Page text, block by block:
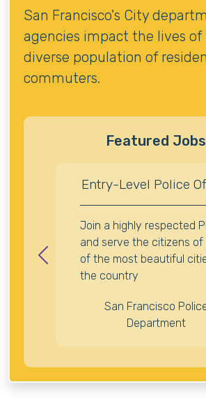
San Francisco's City
agencies impact the lives of
diverse population of
commuters.
Featured Jobs
Entry-Level Police
Join a highly respected
and serve the citizens of
of the most beautiful
the country
San Francisco
Department
Previous